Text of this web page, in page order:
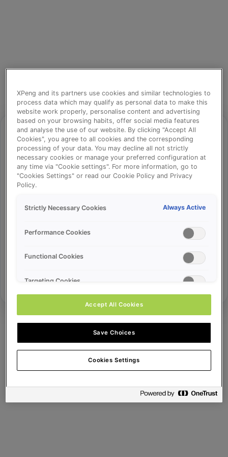
⚠️
Something went wrong!
Error ID:
XPeng and its partners use cookies and similar technologies to
process data which may qualify as personal data to make this
website work properly, personalise content and advertising
based on your browsing habits, offer social media features
and analyse the use of our website. By clicking "Accept All
Cookies", you agree to all cookies and the corresponding
processing of your data. You may decline all not strictly
necessary cookies or manage your preferred configuration at
any time via "Cookie settings". For more information, go to
"Cookies Settings" or read our Cookie Policy and Privacy
Policy.
Strictly Necessary Cookies Always Active
Performance Cookies
Functional Cookies
Targeting Cookies
Accept All Cookies
Save Choices
Cookies Settings